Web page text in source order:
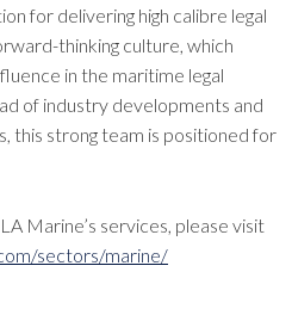
for delivering high calibre legal
thinking culture, which
in the maritime legal
of industry developments and
this strong team is positioned for
Marine’s services, please visit
sectors/marine/